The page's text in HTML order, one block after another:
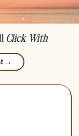
Click With
→